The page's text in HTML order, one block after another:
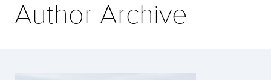
Author Archive